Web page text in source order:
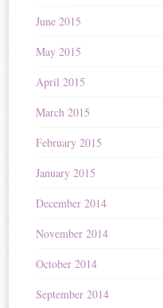
June 2015
May 2015
April 2015
March 2015
February 2015
January 2015
December 2014
November 2014
October 2014
September 2014